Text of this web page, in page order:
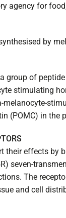
agency for
by
group of
stimulating
melanocyte-
(POMC) in the
their effects by
seven-
The
and cell